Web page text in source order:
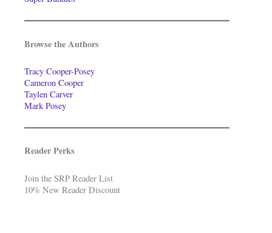
Browse the Authors
Tracy Cooper-Posey
Cameron Cooper
Taylen Carver
Mark Posey
Reader Perks
Join the SRP Reader List
10% New Reader Discount